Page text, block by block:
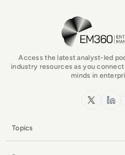
EM360Tech
Access the latest analyst-led
industry resources as you
minds in
x.com
Topics